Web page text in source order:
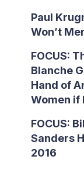
Paul
Won’t
FOCUS:
Blanche
Hand of
Women if
FOCUS:
Sanders
2016